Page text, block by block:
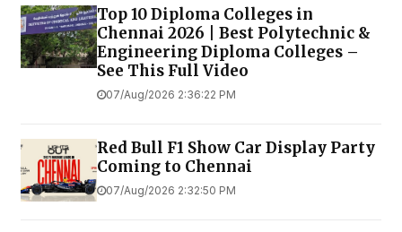
Top 10 Diploma Colleges in
Chennai 2026 | Best Polytechnic &
Engineering Diploma Colleges –
See This Full Video
07/Aug/2026 2:36:22 PM
Red Bull F1 Show Car Display Party
Coming to Chennai
07/Aug/2026 2:32:50 PM